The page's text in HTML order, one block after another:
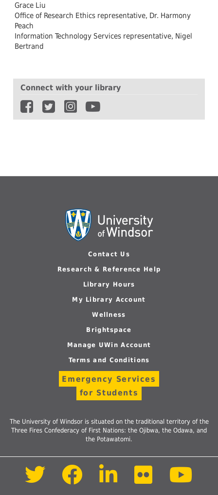
Grace Liu
Office of Research Ethics representative, Dr. Harmony
Peach
Information Technology Services representative, Nigel
Bertrand
Connect with your library
Contact Us
Research & Reference Help
Library Hours
My Library Account
Wellness
Brightspace
Manage UWin Account
Terms and Conditions
Emergency Services
for Students
The University of Windsor is situated on the traditional territory of the
Three Fires Confederacy of First Nations: the Ojibwa, the Odawa, and
the Potawatomi.